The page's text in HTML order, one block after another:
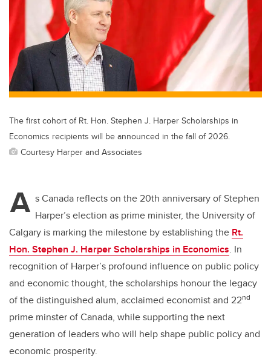
b
o
o
k
The first cohort of Rt. Hon. Stephen J. Harper Scholarships in
Economics recipients will be announced in the fall of 2026.
Courtesy Harper and Associates
A s Canada reflects on the 20th anniversary of Stephen
Harper’s election as prime minister, the University of
Calgary is marking the milestone by establishing the Rt.
Hon. Stephen J. Harper Scholarships in Economics. In
recognition of Harper’s profound influence on public policy
and economic thought, the scholarships honour the legacy
of the distinguished alum, acclaimed economist and 22nd
prime minster of Canada, while supporting the next
generation of leaders who will help shape public policy and
economic prosperity.